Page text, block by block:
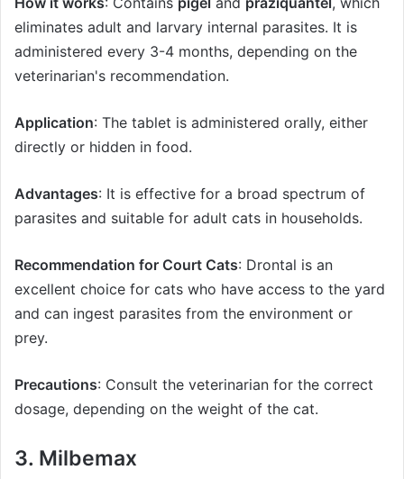
eliminates adult and larvary internal parasites. It is
administered every 3-4 months, depending on the
veterinarian's recommendation.
Application: The tablet is administered orally, either
directly or hidden in food.
Advantages: It is effective for a broad spectrum of
parasites and suitable for adult cats in households.
Recommendation for Court Cats: Drontal is an
excellent choice for cats who have access to the yard
and can ingest parasites from the environment or
prey.
Precautions: Consult the veterinarian for the correct
dosage, depending on the weight of the cat.
3. Milbemax